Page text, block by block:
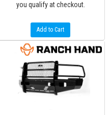
you qualify at checkout.
Add to Cart